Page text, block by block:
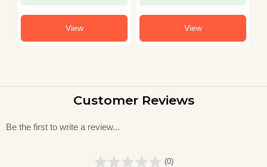
View View
Customer Reviews
Be the first to write a review...
(0)